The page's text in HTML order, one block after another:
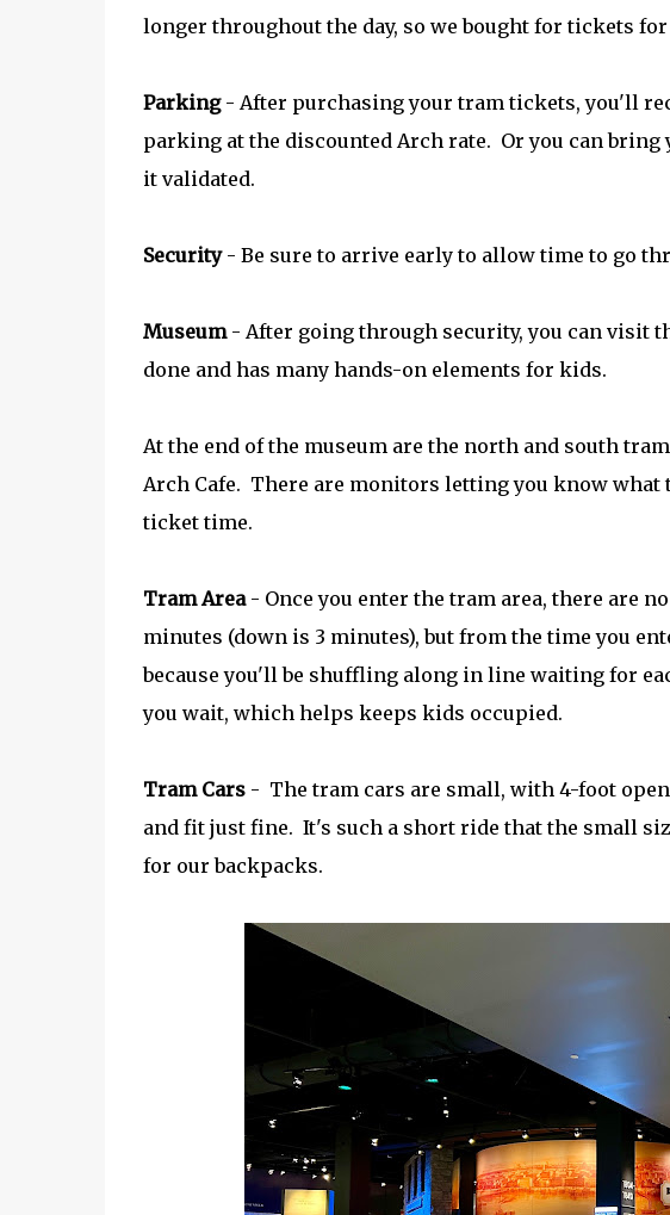
longer throughout the day, so we bought for tickets for
Parking- After purchasing your tram tickets, you'll
parking at the discounted Arch rate. Or you can
it validated.
Security- Be sure to arrive early to allow time to go
Museum- After going through security, you can visit
done and has many hands-on elements for kids.
At the end of the museum are the north and south
Arch Cafe. There are monitors letting you know what
ticket time.
Tram Area- Once you enter the tram area, there are
minutes (down is 3 minutes), but from the time you
because you'll be shuffling along in line waiting for
you wait, which helps keeps kids occupied.
Tram Cars- The tram cars are small, with 4-foot
and fit just fine. It's such a short ride that the small
for our backpacks.